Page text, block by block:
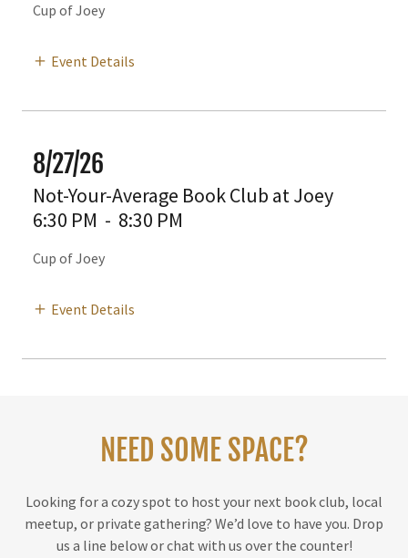
Cup of Joey
Event Details
8/27/26
Not-Your-Average Book Club at Joey
6:30 PM - 8:30 PM
Cup of Joey
Event Details
NEED SOME SPACE?
Looking for a cozy spot to host your next book club, local
meetup, or private gathering? We’d love to have you. Drop
us a line below or chat with us over the counter!